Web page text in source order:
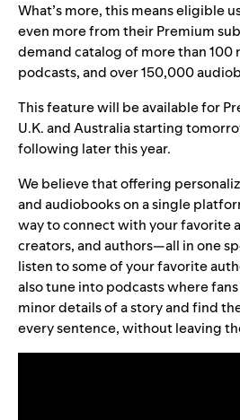
What’s more, this means eligible
even more from their Premium
demand catalog of more than 100
podcasts, and over 150,000
This feature will be available for
U.K. and Australia starting
following later this year.
We believe that offering
and audiobooks on a single
way to connect with your favorite
creators, and authors—all in one
listen to some of your favorite
also tune into podcasts where
minor details of a story and find
every sentence, without leaving